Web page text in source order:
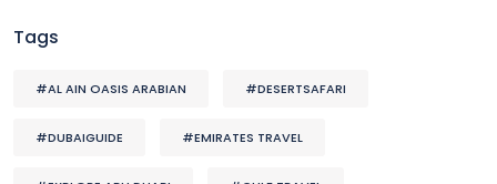
Tags
#AL AIN OASIS ARABIAN #DESERTSAFARI
#DUBAIGUIDE #EMIRATES TRAVEL